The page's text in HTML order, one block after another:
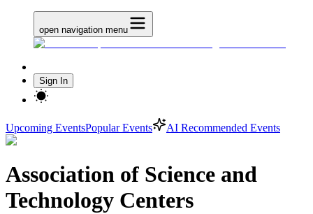
open navigation menu
Sign In
Upcoming EventsPopular Events AI Recommended Events
Association of Science and
Technology Centers